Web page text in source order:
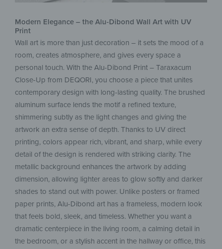
Modern Elegance – the Alu-Dibond Wall Art with UV
Print
Wall art is more than just decoration – it sets the mood of a
room, creates atmosphere, and gives every space a
personal touch. With the Alu-Dibond Print – Taraxacum
Close-Up from DEQORI, you choose a piece that unites
contemporary design with long-lasting quality. The brushed
aluminum surface lends the motif a refined texture,
shimmering subtly as the light changes and giving the
artwork an extra sense of depth. Thanks to UV direct
printing, colors appear rich, vibrant, and sharp, while every
detail of the design is rendered with striking clarity. The
metallic background enhances the artwork by adding
dimension, allowing lighter areas to glow softly and darker
shades to stand out with power. Unlike posters or framed
paper prints, Alu-Dibond art has a frameless, modern look
that feels bold, sleek, and timeless. Whether you want a
dramatic centerpiece in the living room, a calming detail in
the bedroom, or a stylish accent in the hallway or office, this